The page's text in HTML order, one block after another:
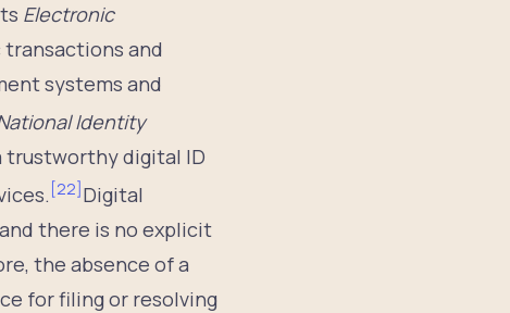
Electronic
and
systems and
Identity
trustworthy digital ID
[22]Digital
there is no explicit
the absence of a
for filing or resolving